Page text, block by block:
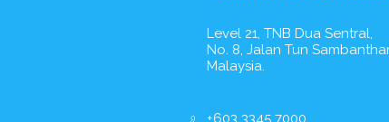
Level 21, TNB Dua Sentral,
No. 8, Jalan Tun
Malaysia.
+603 3345 7000